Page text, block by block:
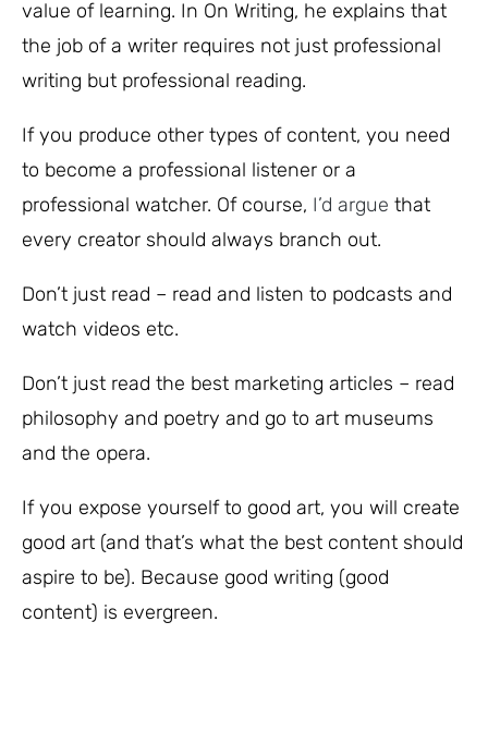
value of learning. In On Writing, he explains that
the job of a writer requires not just professional
writing but professional reading.
If you produce other types of content, you need
to become a professional listener or a
professional watcher. Of course, I’d argue that
every creator should always branch out.
Don’t just read – read and listen to podcasts and
watch videos etc.
Don’t just read the best marketing articles – read
philosophy and poetry and go to art museums
and the opera.
If you expose yourself to good art, you will create
good art (and that’s what the best content should
aspire to be). Because good writing (good
content) is evergreen.